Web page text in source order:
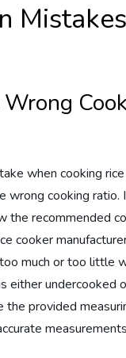
when cooking rice
wrong cooking ratio.
the recommended
cooker
much or too little
either undercooked
the provided